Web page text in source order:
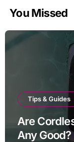
You Missed
Tips & Guides
Are
Any Good?